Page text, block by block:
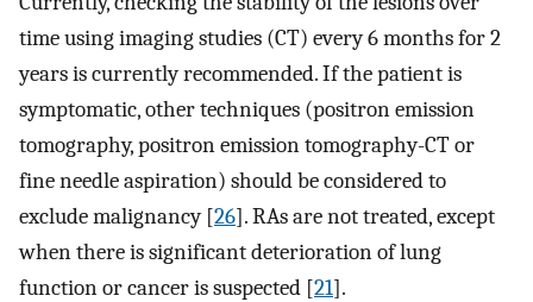
time using imaging studies (CT) every 6 months for 2
years is currently recommended. If the patient is
symptomatic, other techniques (positron emission
tomography, positron emission tomography-CT or
fine needle aspiration) should be considered to
exclude malignancy [26]. RAs are not treated, except
when there is significant deterioration of lung
function or cancer is suspected [21].